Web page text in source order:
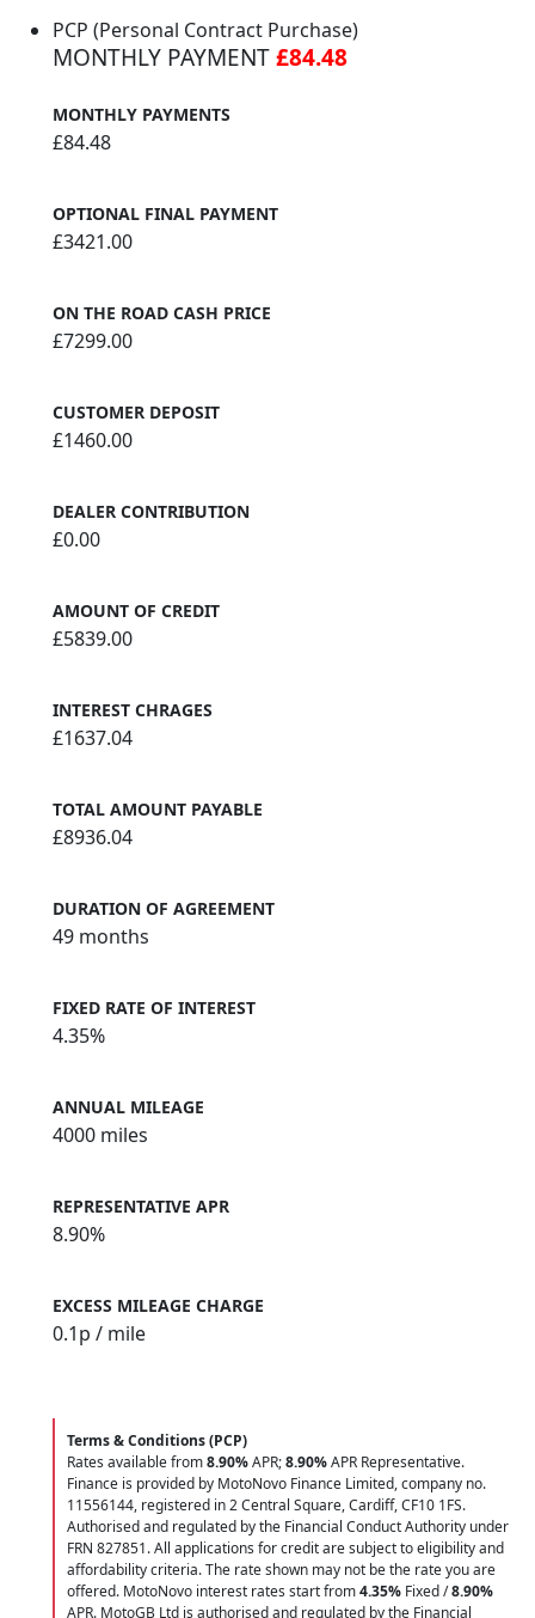
PCP (Personal Contract Purchase)
MONTHLY PAYMENT£84.48
MONTHLY PAYMENTS
£84.48
OPTIONAL FINAL PAYMENT
£3421.00
ON THE ROAD CASH PRICE
£7299.00
CUSTOMER DEPOSIT
£1460.00
DEALER CONTRIBUTION
£0.00
AMOUNT OF CREDIT
£5839.00
INTEREST CHRAGES
£1637.04
TOTAL AMOUNT PAYABLE
£8936.04
DURATION OF AGREEMENT
49 months
FIXED RATE OF INTEREST
4.35%
ANNUAL MILEAGE
4000 miles
REPRESENTATIVE APR
8.90%
EXCESS MILEAGE CHARGE
0.1p / mile
Terms & Conditions (PCP)
Rates available from8.90%APR;8.90%APR Representative.
Finance is provided by MotoNovo Finance Limited, company no.
11556144, registered in 2 Central Square, Cardiff, CF10 1FS.
Authorised and regulated by the Financial Conduct Authority under
FRN 827851. All applications for credit are subject to eligibility and
affordability criteria. The rate shown may not be the rate you are
offered. MotoNovo interest rates start from4.35% Fixed /8.90%
APR. MotoGB Ltd is authorised and regulated by the Financial